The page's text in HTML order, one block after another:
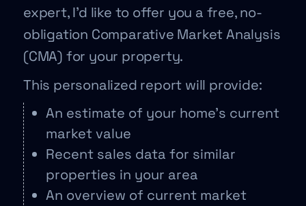
expert, I’d like to offer you a free, no-
obligation Comparative Market Analysis
(CMA) for your property.
This personalized report will provide:
An estimate of your home’s current
market value
Recent sales data for similar
properties in your area
An overview of current market